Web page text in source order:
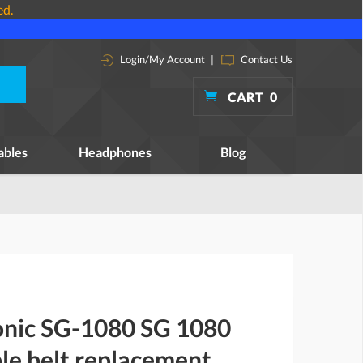
Login/My Account | Contact Us
CART 0
Headphones Blog
SG-1080 SG 1080